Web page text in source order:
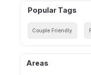
Popular Tags
Couple Friendly
Areas